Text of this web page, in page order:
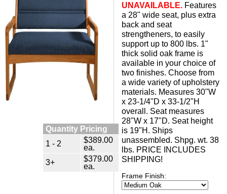
Quantity Pricing
1 - 2
$389.00
ea.
3+
$379.00
ea.
UNAVAILABLE. Features
a 28" wide seat, plus extra
back and seat
strengtheners, to easily
support up to 800 lbs. 1"
thick solid oak frame is
available in your choice of
two finishes. Choose from
a wide variety of upholstery
materials. Measures 30"W
x 23-1/4"D x 33-1/2"H
overall. Seat measures
28"W x 17"D. Seat height
is 19"H. Ships
unassembled. Shpg. wt. 38
lbs. PRICE INCLUDES
SHIPPING!
Frame Finish: